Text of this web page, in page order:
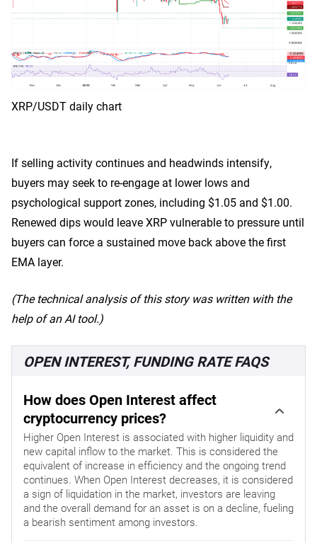
XRP/USDT daily chart
If selling activity continues and headwinds intensify,
buyers may seek to re-engage at lower lows and
psychological support zones, including $1.05 and $1.00.
Renewed dips would leave XRP vulnerable to pressure until
buyers can force a sustained move back above the first
EMA layer.
(The technical analysis of this story was written with the
help of an AI tool.)
OPEN INTEREST, FUNDING RATE FAQS
How does Open Interest affect
cryptocurrency prices?
Higher Open Interest is associated with higher liquidity and
new capital inflow to the market. This is considered the
equivalent of increase in efficiency and the ongoing trend
continues. When Open Interest decreases, it is considered
a sign of liquidation in the market, investors are leaving
and the overall demand for an asset is on a decline, fueling
a bearish sentiment among investors.